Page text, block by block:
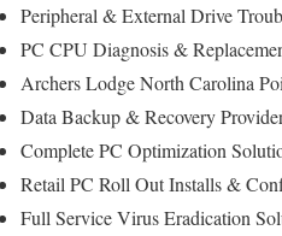
Peripheral & External Drive
PC CPU Diagnosis &
Archers Lodge North Carolina
Data Backup & Recovery
Complete PC Optimization
Retail PC Roll Out Installs &
Full Service Virus Eradication